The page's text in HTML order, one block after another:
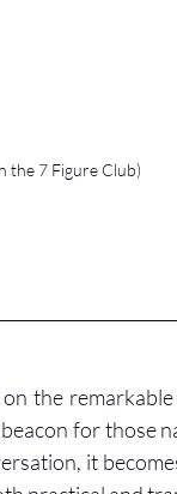
the 7 Figure Club)
the
for those
it